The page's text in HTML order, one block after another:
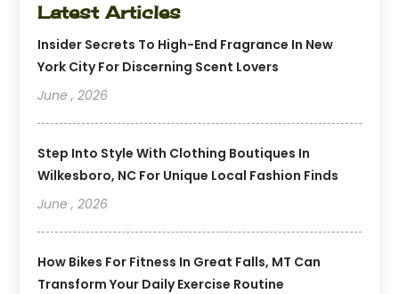
Latest Articles
Insider Secrets To High-End Fragrance In New
York City For Discerning Scent Lovers
June , 2026
Step Into Style With Clothing Boutiques In
Wilkesboro, NC For Unique Local Fashion Finds
June , 2026
How Bikes For Fitness In Great Falls, MT Can
Transform Your Daily Exercise Routine